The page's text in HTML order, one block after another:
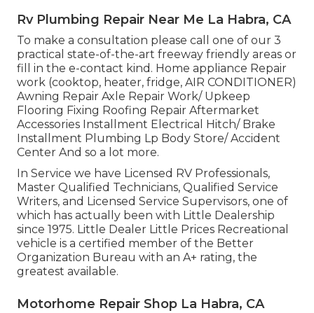
Rv Plumbing Repair Near Me La Habra, CA
To make a consultation please call one of our 3
practical state-of-the-art freeway friendly areas or
fill in the e-contact kind. Home appliance Repair
work (cooktop, heater, fridge, AIR CONDITIONER)
Awning Repair Axle Repair Work/ Upkeep
Flooring Fixing Roofing Repair Aftermarket
Accessories Installment Electrical Hitch/ Brake
Installment Plumbing Lp Body Store/ Accident
Center And so a lot more.
In Service we have Licensed RV Professionals,
Master Qualified Technicians, Qualified Service
Writers, and Licensed Service Supervisors, one of
which has actually been with Little Dealership
since 1975. Little Dealer Little Prices Recreational
vehicle is a certified member of the Better
Organization Bureau with an A+ rating, the
greatest available.
Motorhome Repair Shop La Habra, CA